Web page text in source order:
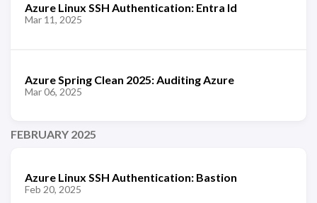
Azure Linux SSH Authentication: Entra Id
Mar 11, 2025
Azure Spring Clean 2025: Auditing Azure
Mar 06, 2025
FEBRUARY 2025
Azure Linux SSH Authentication: Bastion
Feb 20, 2025